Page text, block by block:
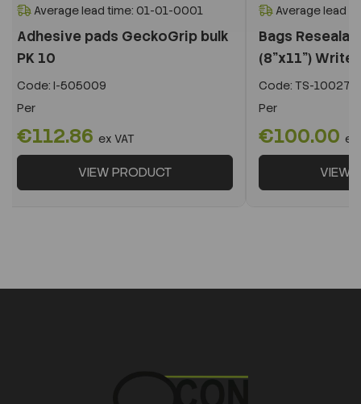
Average lead time: 01-01-0001
Adhesive pads GeckoGrip bulk
PK 10
Code: I-505009
Per
€112.86 ex VAT
VIEW PRODUCT
Average lead
Bags
(8"x11") Write
Code: TS-10027/
Per
€100.00 ex
VIEW